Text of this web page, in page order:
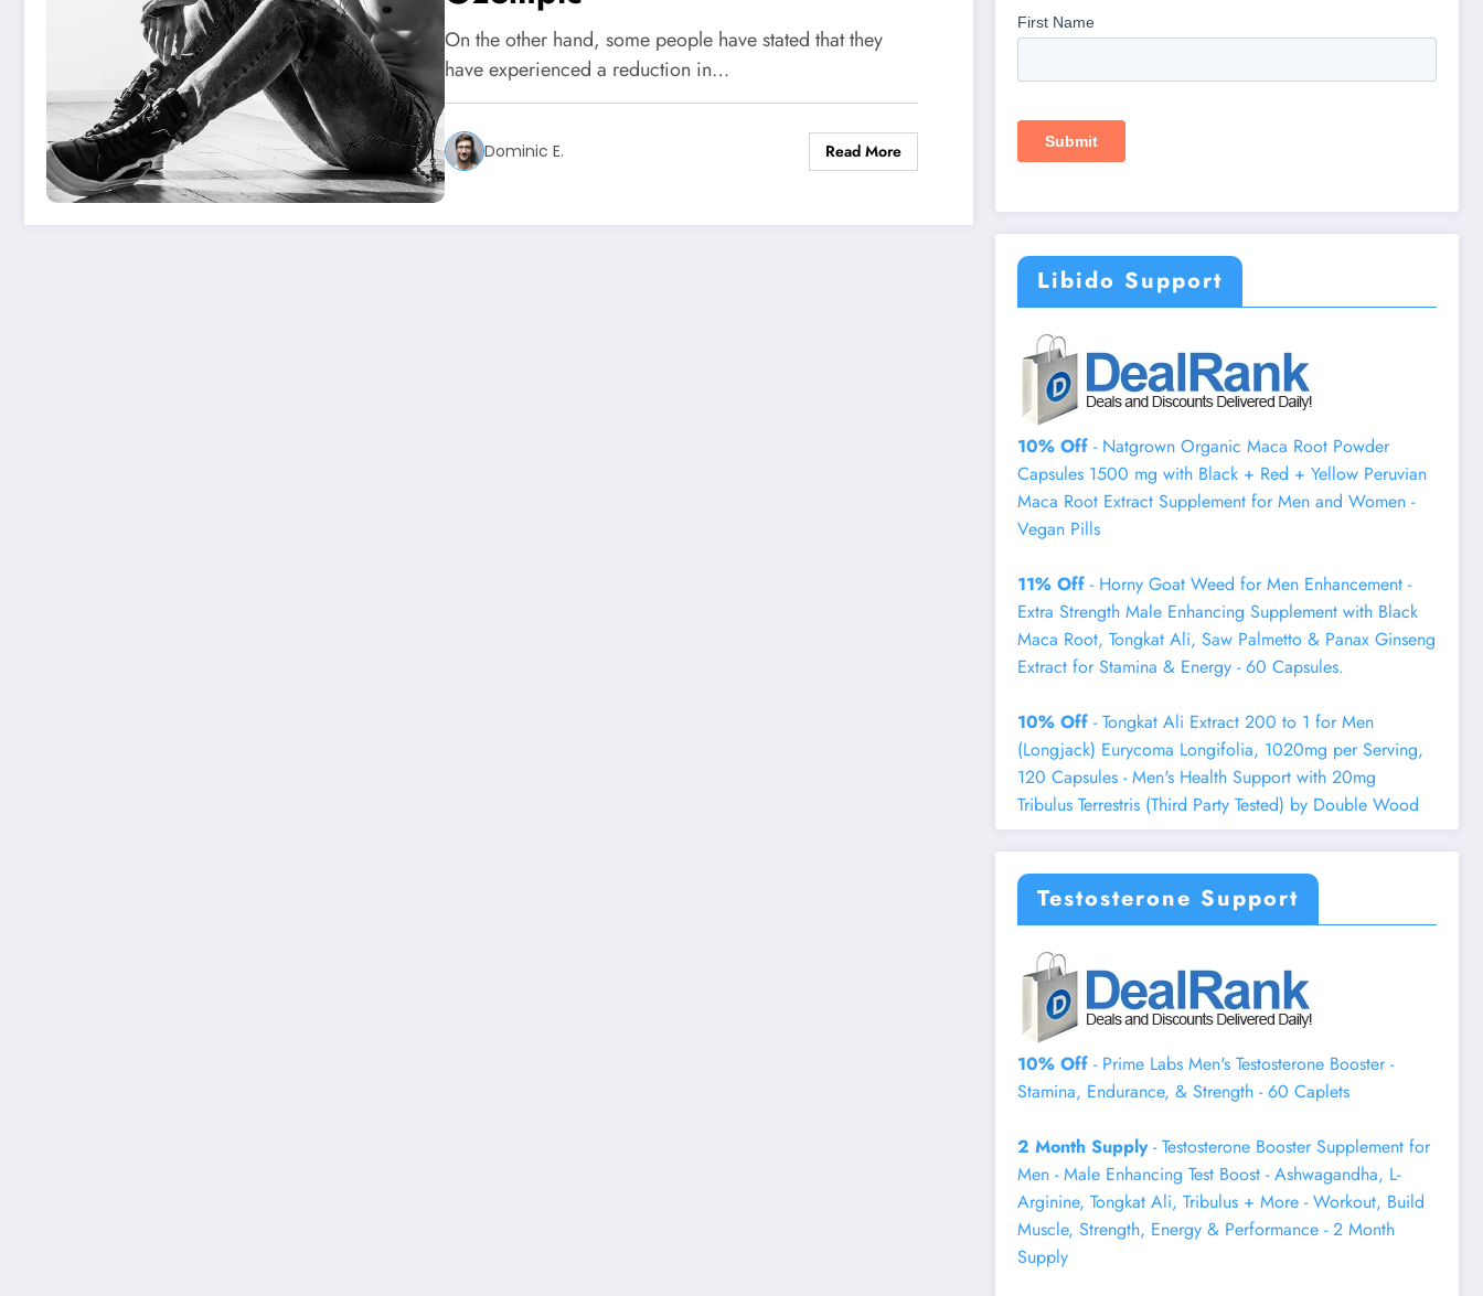
On the other hand, some people have stated that they
have experienced a reduction in…
Dominic E. Read More
Libido Support
10% Off - Natgrown Organic Maca Root Powder
Capsules 1500 mg with Black + Red + Yellow Peruvian
Maca Root Extract Supplement for Men and Women -
Vegan Pills
11% Off - Horny Goat Weed for Men Enhancement -
Extra Strength Male Enhancing Supplement with Black
Maca Root, Tongkat Ali, Saw Palmetto & Panax Ginseng
Extract for Stamina & Energy - 60 Capsules.
10% Off - Tongkat Ali Extract 200 to 1 for Men
(Longjack) Eurycoma Longifolia, 1020mg per Serving,
120 Capsules - Men's Health Support with 20mg
Tribulus Terrestris (Third Party Tested) by Double Wood
Testosterone Support
10% Off - Prime Labs Men's Testosterone Booster -
Stamina, Endurance, & Strength - 60 Caplets
2 Month Supply- Testosterone Booster Supplement for
Men - Male Enhancing Test Boost - Ashwagandha, L-
Arginine, Tongkat Ali, Tribulus + More - Workout, Build
Muscle, Strength, Energy & Performance - 2 Month
Supply